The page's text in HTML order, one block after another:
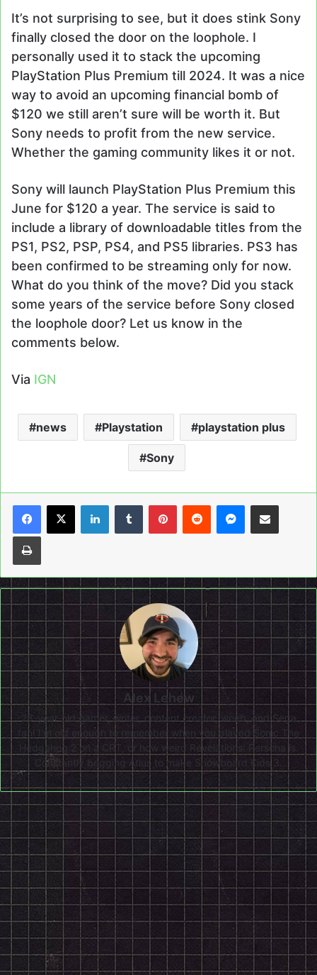
It’s not surprising to see, but it does stink Sony
finally closed the door on the loophole. I
personally used it to stack the upcoming
PlayStation Plus Premium till 2024. It was a nice
way to avoid an upcoming financial bomb of
$120 we still aren’t sure will be worth it. But
Sony needs to profit from the new service.
Whether the gaming community likes it or not.
Sony will launch PlayStation Plus Premium this
June for $120 a year. The service is said to
include a library of downloadable titles from the
PS1, PS2, PSP, PS4, and PS5 libraries. PS3 has
been confirmed to be streaming only for now.
What do you think of the move? Did you stack
some years of the service before Sony closed
the loophole door? Let us know in the
comments below.
Via IGN
news Playstation playstation plus
Sony
LinkedInTumblrPinterestReddit Messenger
Share via Email
Print
Alex Lehew
28-year-old gamer, writer, content creator, weeb, and Sega
fan! I'm old enough to remember when you played Sonic The
Hedgehog 2 on a CRT, or how weird Revelations: Persona is.
Constantly begging Atlus to make Snowboard Kids 3.